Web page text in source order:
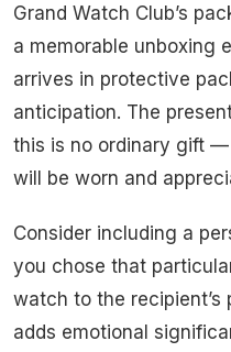
Grand Watch Club’s
a memorable unboxing
arrives in protective
anticipation. The
this is no ordinary gift
will be worn and
Consider including a
you chose that
watch to the
adds emotional